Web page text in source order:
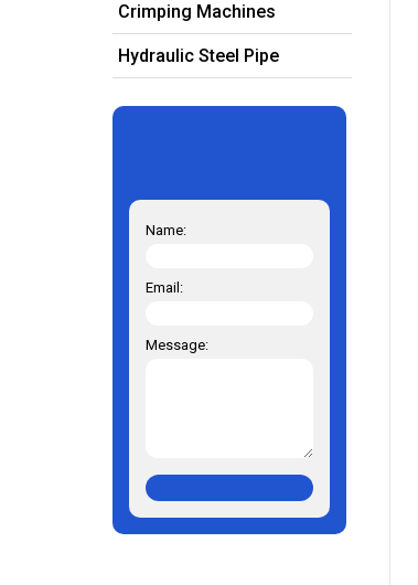
Crimping Machines
Hydraulic Steel Pipe
Name:
Email:
Message: